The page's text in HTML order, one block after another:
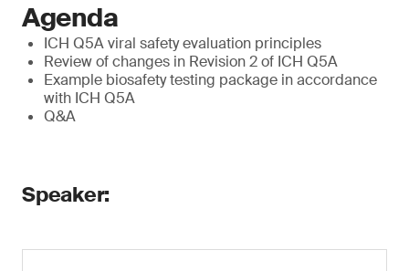
Agenda
ICH Q5A viral safety evaluation principles
Review of changes in Revision 2 of ICH Q5A
Example biosafety testing package in accordance
with ICH Q5A
Q&A
Speaker: